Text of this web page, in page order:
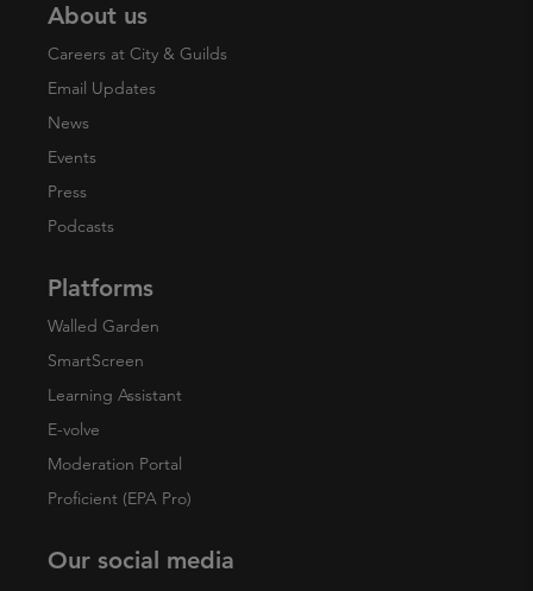
About us
Careers at City & Guilds
Email Updates
News
Events
Press
Podcasts
Platforms
Walled Garden
SmartScreen
Learning Assistant
E-volve
Moderation Portal
Proficient (EPA Pro)
Our social media